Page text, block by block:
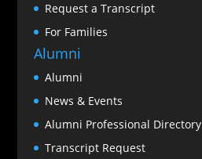
Request a Transcript
For Families
Alumni
Alumni
News & Events
Alumni Professional Directory
Transcript Request